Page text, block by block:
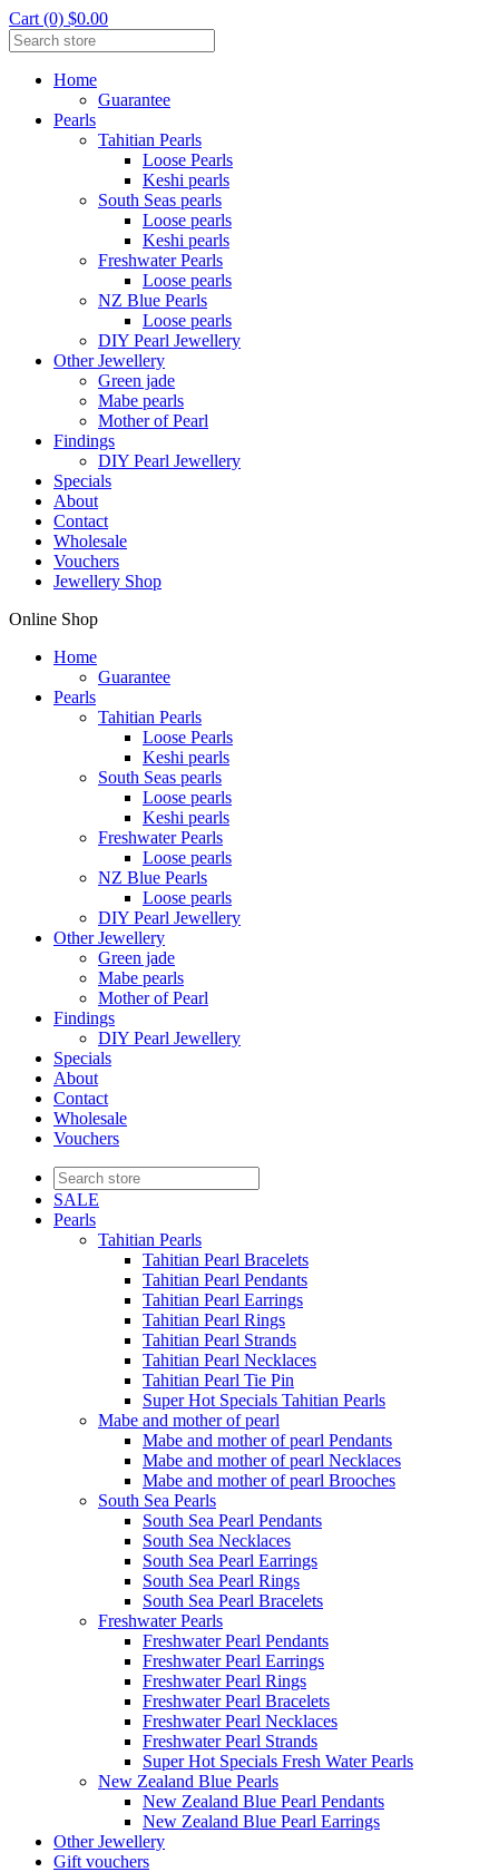
Cart (0) $0.00
Home
Guarantee
Pearls
Tahitian Pearls
Loose Pearls
Keshi pearls
South Seas pearls
Loose pearls
Keshi pearls
Freshwater Pearls
Loose pearls
NZ Blue Pearls
Loose pearls
DIY Pearl Jewellery
Other Jewellery
Green jade
Mabe pearls
Mother of Pearl
Findings
DIY Pearl Jewellery
Specials
About
Contact
Wholesale
Vouchers
Jewellery Shop
Online Shop
Home
Guarantee
Pearls
Tahitian Pearls
Loose Pearls
Keshi pearls
South Seas pearls
Loose pearls
Keshi pearls
Freshwater Pearls
Loose pearls
NZ Blue Pearls
Loose pearls
DIY Pearl Jewellery
Other Jewellery
Green jade
Mabe pearls
Mother of Pearl
Findings
DIY Pearl Jewellery
Specials
About
Contact
Wholesale
Vouchers
SALE
Pearls
Tahitian Pearls
Tahitian Pearl Bracelets
Tahitian Pearl Pendants
Tahitian Pearl Earrings
Tahitian Pearl Rings
Tahitian Pearl Strands
Tahitian Pearl Necklaces
Tahitian Pearl Tie Pin
Super Hot Specials Tahitian Pearls
Mabe and mother of pearl
Mabe and mother of pearl Pendants
Mabe and mother of pearl Necklaces
Mabe and mother of pearl Brooches
South Sea Pearls
South Sea Pearl Pendants
South Sea Necklaces
South Sea Pearl Earrings
South Sea Pearl Rings
South Sea Pearl Bracelets
Freshwater Pearls
Freshwater Pearl Pendants
Freshwater Pearl Earrings
Freshwater Pearl Rings
Freshwater Pearl Bracelets
Freshwater Pearl Necklaces
Freshwater Pearl Strands
Super Hot Specials Fresh Water Pearls
New Zealand Blue Pearls
New Zealand Blue Pearl Pendants
New Zealand Blue Pearl Earrings
Other Jewellery
Gift vouchers